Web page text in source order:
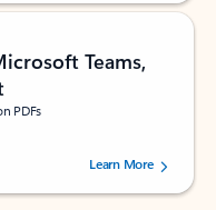
Teams,
PDFs
by 73195 users.Learn More